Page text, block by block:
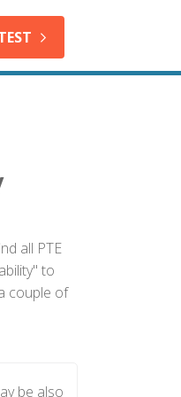
all PTE
to
couple of
be also